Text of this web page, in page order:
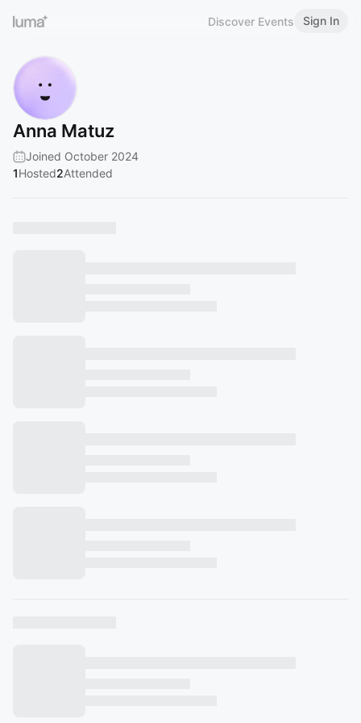
Discover Events Sign In
Anna Matuz
Joined October 2024
1Hosted2Attended